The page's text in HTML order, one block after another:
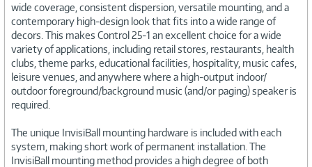
wide coverage, consistent dispersion, versatile mounting, and a
contemporary high-design look that fits into a wide range of
decors. This makes Control 25-1 an excellent choice for a wide
variety of applications, including retail stores, restaurants, health
clubs, theme parks, educational facilities, hospitality, music cafes,
leisure venues, and anywhere where a high-output indoor/
outdoor foreground/background music (and/or paging) speaker is
required.
The unique InvisiBall mounting hardware is included with each
system, making short work of permanent installation. The
InvisiBall mounting method provides a high degree of both